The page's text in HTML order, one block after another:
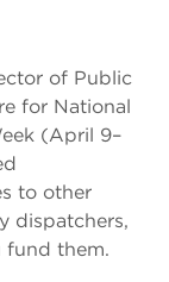
of Public
for National
(April 9–
to other
dispatchers,
fund them.